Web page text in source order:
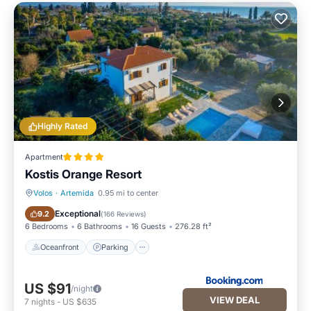
Highly Rated
Apartment
Kostis Orange Resort
Volos · Artemida 0.95 mi to center
9.2 Exceptional(166 Reviews)
6 Bedrooms 6 Bathrooms 16 Guests 276.28 ft²
Oceanfront Parking
Oceanfront Parking
US $91/night
7 nights - US $635 VIEW DEAL